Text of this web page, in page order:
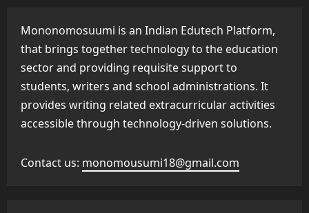
Mononomosuumi is an Indian Edutech Platform,
that brings together technology to the education
sector and providing requisite support to
students, writers and school administrations. It
provides writing related extracurricular activities
accessible through technology-driven solutions.
Contact us: monomousumi18@gmail.com